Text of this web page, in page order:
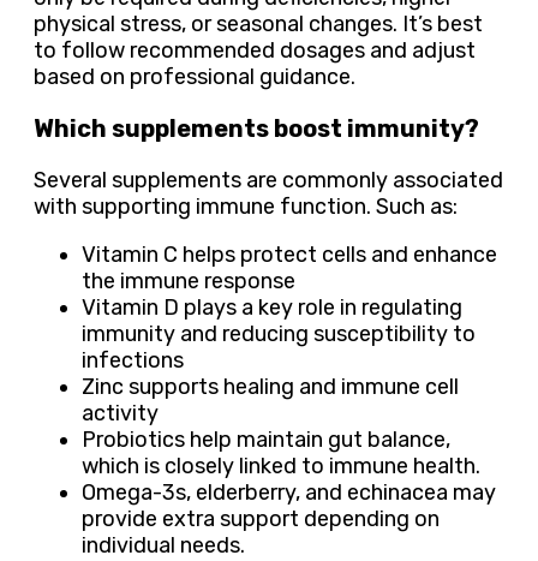
physical stress, or seasonal changes. It’s best
to follow recommended dosages and adjust
based on professional guidance.
Which supplements boost immunity?
Several supplements are commonly associated
with supporting immune function. Such as:
Vitamin C helps protect cells and enhance
the immune response
Vitamin D plays a key role in regulating
immunity and reducing susceptibility to
infections
Zinc supports healing and immune cell
activity
Probiotics help maintain gut balance,
which is closely linked to immune health.
Omega-3s, elderberry, and echinacea may
provide extra support depending on
individual needs.